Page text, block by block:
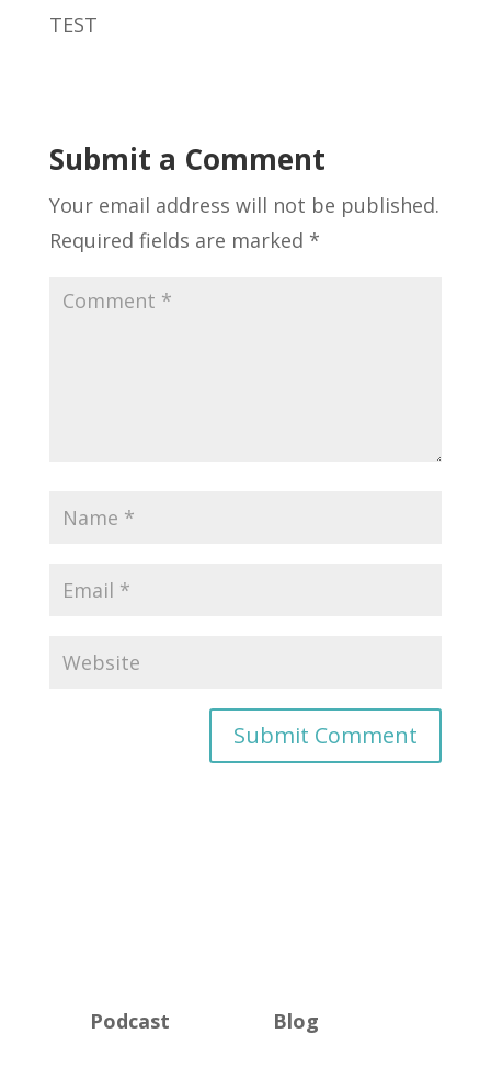
TEST
Submit a Comment
Your email address will not be published.
Required fields are marked *
Podcast Blog